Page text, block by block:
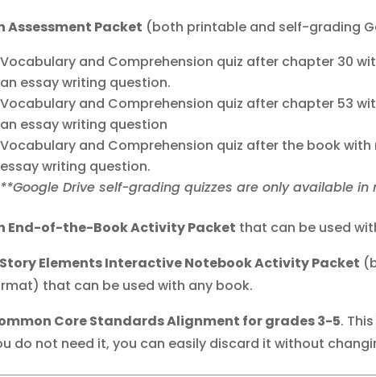
Assessment Packet (both printable and self-grading
Vocabulary and Comprehension quiz after chapter 30
an essay writing question.
Vocabulary and Comprehension quiz after chapter 53
an essay writing question
Vocabulary and Comprehension quiz after the book
essay writing question.
**Google Drive self-grading quizzes are only available
End-of-the-Book Activity Packet that can be used
Elements Interactive Notebook Activity Packet
that can be used with any book.
Core Standards Alignment for grades 3-5.
do not need it, you can easily discard it without